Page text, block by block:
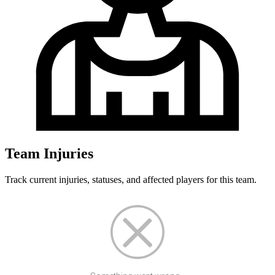
Team Injuries
Track current injuries, statuses, and affected players for this team.